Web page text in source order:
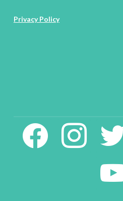
Privacy Policy
facebook2 instagram twitter
youtube